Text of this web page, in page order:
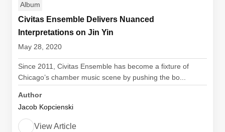
Album
Civitas Ensemble Delivers Nuanced
Interpretations on Jin Yin
May 28, 2020
Since 2011, Civitas Ensemble has become a fixture of
Chicago’s chamber music scene by pushing the bo...
Author
Jacob Kopcienski
View Article